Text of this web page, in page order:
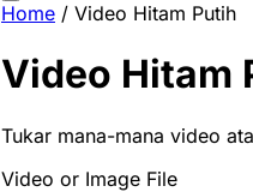
Home / Video Hitam Putih
Video Hitam
Tukar mana-mana video
Video or Image File